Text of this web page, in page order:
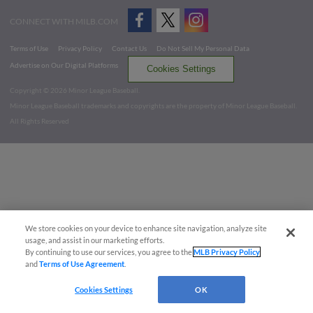
CONNECT WITH MILB.COM
Terms of Use Privacy Policy Contact Us
Do Not Sell My Personal Data
Advertise on Our Digital Platforms
Cookies Settings
Copyright ©
2026 Minor League Baseball.
Minor League Baseball trademarks and copyrights are the property of Minor League Baseball.
All Rights Reserved
We store cookies on your device to enhance site navigation, analyze site
usage, and assist in our marketing efforts.
By continuing to use our services, you agree to theMLB Privacy Policy
andTerms of Use Agreement
Cookies Settings OK